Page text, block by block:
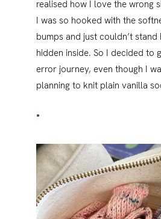
realised how I love the wrong
I was so hooked with the
bumps and just couldn’t stand
hidden inside. So I decided to
error journey, even though I
planning to knit plain vanilla
•